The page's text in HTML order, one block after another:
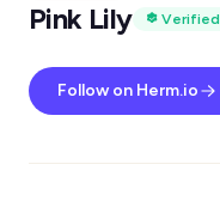
Pink Lily
Verified
Follow on Herm.io